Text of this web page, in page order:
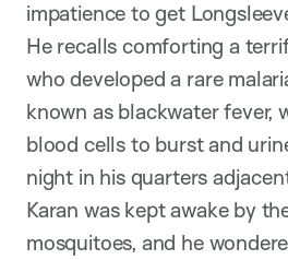
impatience to get
He recalls comforting a
who developed a rare
known as blackwater fever,
blood cells to burst and
night in his quarters
Karan was kept awake by
mosquitoes, and he